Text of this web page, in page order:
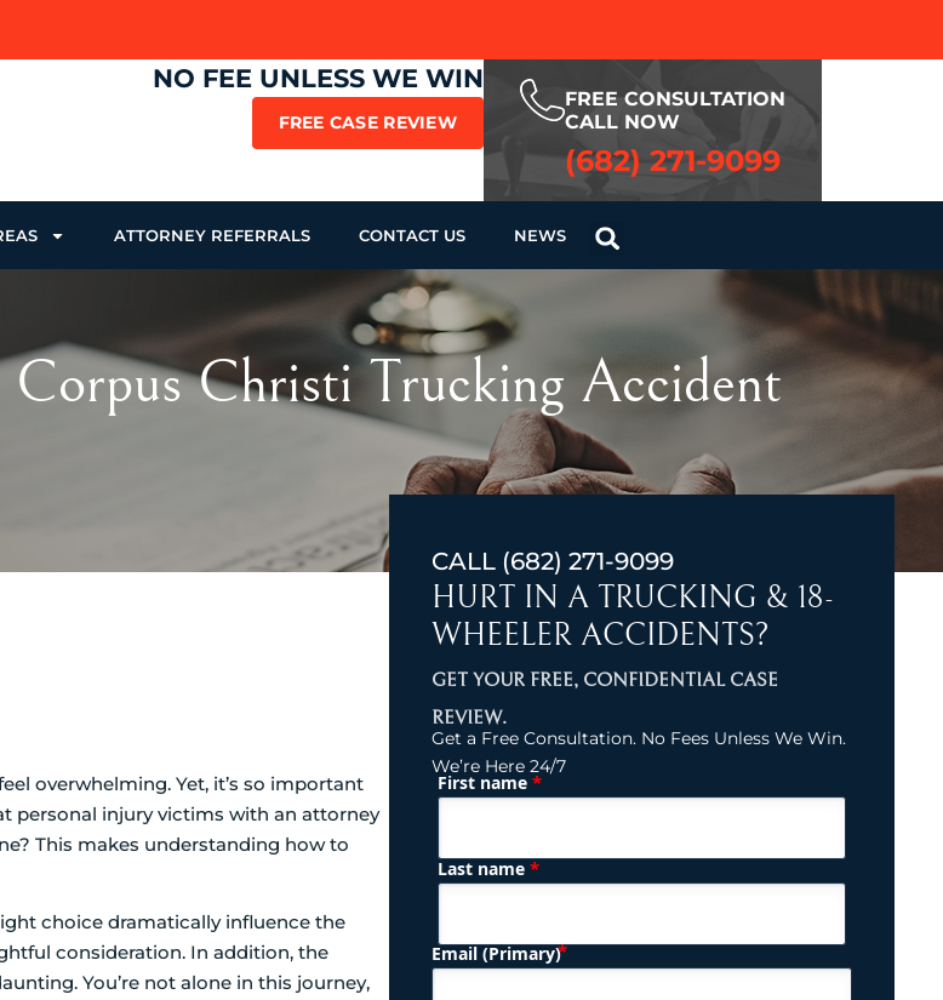
NO FEE UNLESS WE WIN
FREE CASE REVIEW
FREE CONSULTATION
CALL NOW
(682) 271-9099
ATTORNEY REFERRALS CONTACT US NEWS
Christi Trucking Accident
overwhelming. Yet, it’s so important
personal injury victims with an attorney
This makes understanding how to
choice dramatically influence the
consideration. In addition, the
You’re not alone in this journey,
CALL (682) 271-9099
HURT IN A TRUCKING & 18-
WHEELER ACCIDENTS?
GET YOUR FREE, CONFIDENTIAL CASE
REVIEW.
Get a Free Consultation. No Fees Unless We Win.
We’re Here 24/7
Name (Required)
First name *
Last name *
Email (Primary) (Required)